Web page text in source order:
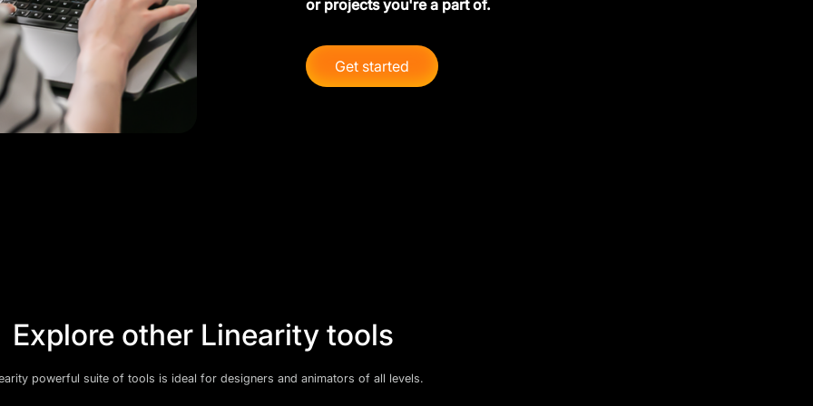
or projects you're a part of.
Get started
Explore other Linearity tools
powerful suite of tools is ideal for designers and animators of all levels.